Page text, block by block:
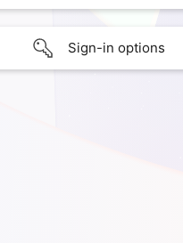
Sign-in options